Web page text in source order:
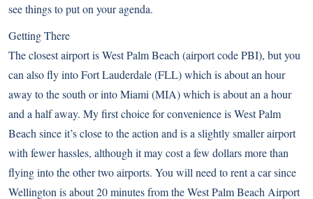
see things to put on your agenda.
Getting There
The closest airport is West Palm Beach (airport code PBI), but you
can also fly into Fort Lauderdale (FLL) which is about an hour
away to the south or into Miami (MIA) which is about an a hour
and a half away. My first choice for convenience is West Palm
Beach since it’s close to the action and is a slightly smaller airport
with fewer hassles, although it may cost a few dollars more than
flying into the other two airports. You will need to rent a car since
Wellington is about 20 minutes from the West Palm Beach Airport